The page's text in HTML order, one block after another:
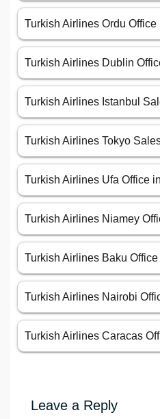
Turkish Airlines Ordu Office
Turkish Airlines Dublin
Turkish Airlines Istanbul
Turkish Airlines Tokyo
Turkish Airlines Ufa Office
Turkish Airlines Niamey
Turkish Airlines Baku
Turkish Airlines Nairobi
Turkish Airlines Caracas
Leave a Reply